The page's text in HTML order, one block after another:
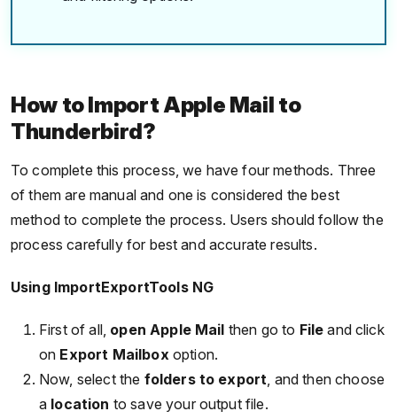
How to Import Apple Mail to
Thunderbird?
To complete this process, we have four methods. Three
of them are manual and one is considered the best
method to complete the process. Users should follow the
process carefully for best and accurate results.
Using ImportExportTools NG
First of all, open Apple Mail then go to File and click
on Export Mailboxoption.
Now, select the folders to export, and then choose
a location to save your output file.